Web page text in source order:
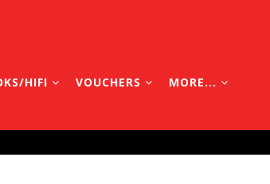
HIFI VOUCHERS MORE...